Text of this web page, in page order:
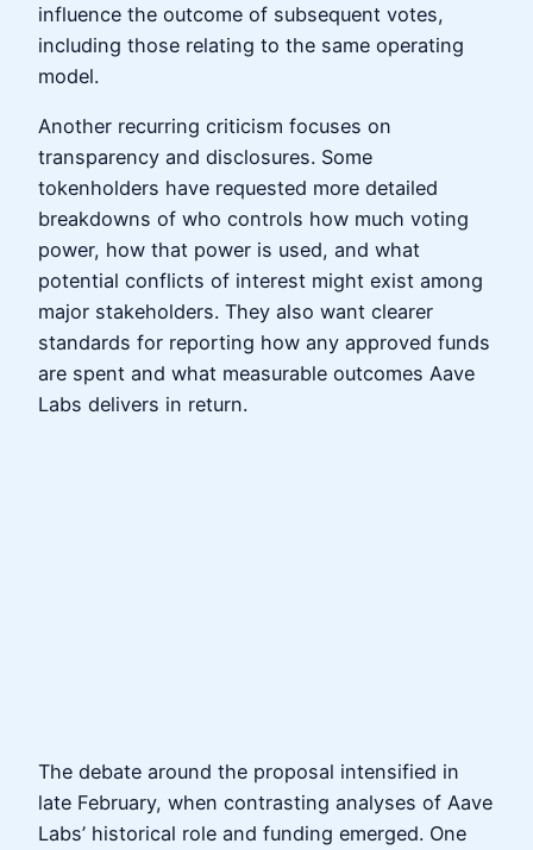
influence the outcome of subsequent votes,
including those relating to the same operating
model.
Another recurring criticism focuses on
transparency and disclosures. Some
tokenholders have requested more detailed
breakdowns of who controls how much voting
power, how that power is used, and what
potential conflicts of interest might exist among
major stakeholders. They also want clearer
standards for reporting how any approved funds
are spent and what measurable outcomes Aave
Labs delivers in return.
The debate around the proposal intensified in
late February, when contrasting analyses of Aave
Labs’ historical role and funding emerged. One